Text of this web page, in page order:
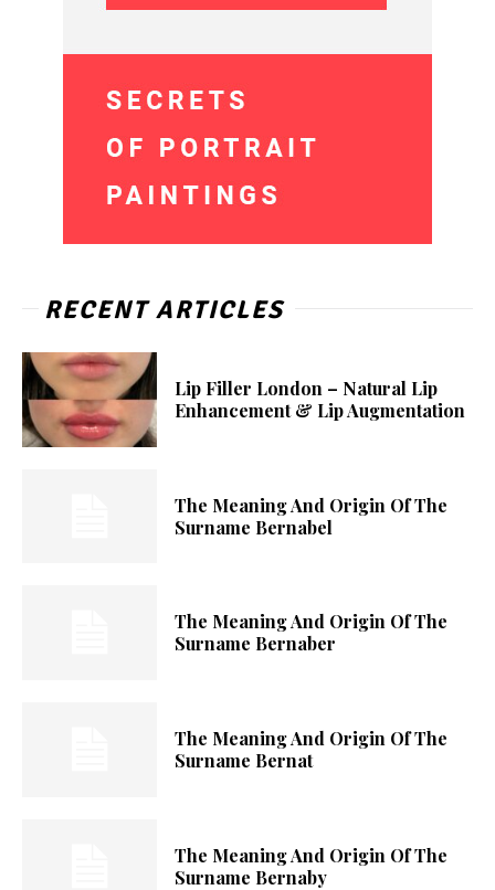
RECENT ARTICLES
Lip Filler London – Natural Lip
Enhancement & Lip Augmentation
The Meaning And Origin Of The
Surname Bernabel
The Meaning And Origin Of The
Surname Bernaber
The Meaning And Origin Of The
Surname Bernat
The Meaning And Origin Of The
Surname Bernaby